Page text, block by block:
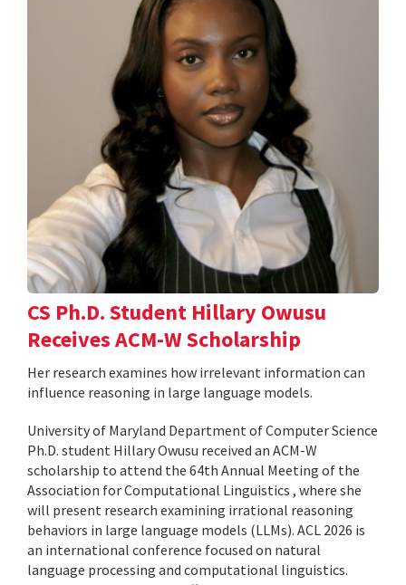
CS Ph.D. Student Hillary Owusu
Receives ACM-W Scholarship
Her research examines how irrelevant information can
influence reasoning in large language models.
University of Maryland Department of Computer Science
Ph.D. student Hillary Owusu received an ACM-W
scholarship to attend the 64th Annual Meeting of the
Association for Computational Linguistics , where she
will present research examining irrational reasoning
behaviors in large language models (LLMs). ACL 2026 is
an international conference focused on natural
language processing and computational linguistics.